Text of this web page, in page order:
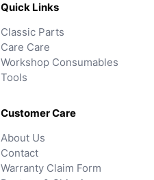
Quick Links
Classic Parts
Care Care
Workshop Consumables
Tools
Customer Care
About Us
Contact
Warranty Claim Form